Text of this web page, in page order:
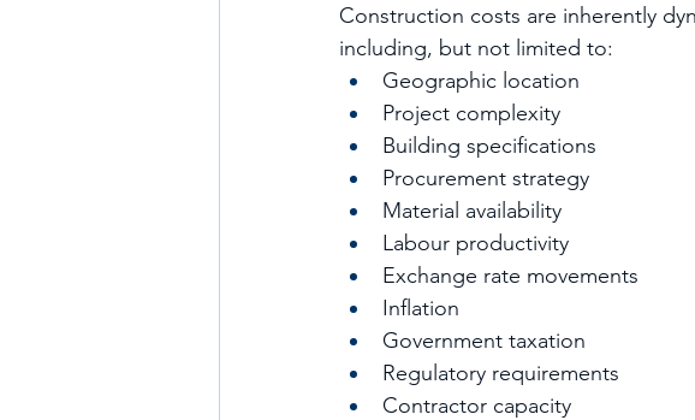
Construction costs are inherently
including, but not limited to:
Geographic location
Project complexity
Building specifications
Procurement strategy
Material availability
Labour productivity
Exchange rate movements
Inflation
Government taxation
Regulatory requirements
Contractor capacity